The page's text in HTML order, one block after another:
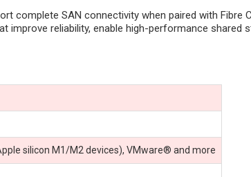
complete SAN connectivity when paired with
improve reliability, enable high-performance
silicon M1/M2 devices), VMware® and more